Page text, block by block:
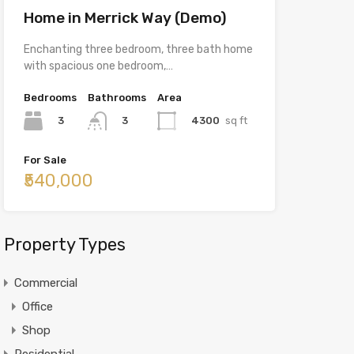
Home in Merrick Way (Demo)
Enchanting three bedroom, three bath home
with spacious one bedroom,…
Bedrooms
3
Bathrooms
3
Area
4300 sq ft
For Sale
₹540,000
Property Types
Commercial
Office
Shop